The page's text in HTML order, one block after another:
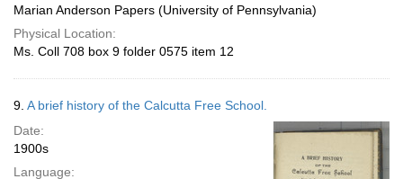
Marian Anderson Papers (University of Pennsylvania)
Physical Location:
Ms. Coll 708 box 9 folder 0575 item 12
9. A brief history of the Calcutta Free School.
Date:
1900s
Language: